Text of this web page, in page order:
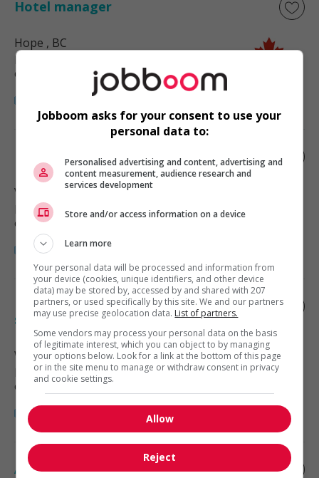
Hotel manager
Hope , BC
Restauration, hôtellerie, tourisme
et loisirs
Reservations manager
Vancouver, BC
Restauration, hôtellerie, tourisme
et loisirs
Rooms manager - accommodation
services
Whistler, BC
Restauration, hôtellerie, tourisme
et loisirs
Assistant manager, hotel
Jobboom asks for your consent to use your
personal data to:
Personalised advertising and content, advertising and
content measurement, audience research and
services development
Store and/or access information on a device
Learn more
Your personal data will be processed and information from
your device (cookies, unique identifiers, and other device
data) may be stored by, accessed by and shared with 207
partners, or used specifically by this site. We and our partners
may use precise geolocation data. List of partners.
Some vendors may process your personal data on the basis
of legitimate interest, which you can object to by managing
your options below. Look for a link at the bottom of this page
or in the site menu to manage or withdraw consent in privacy
and cookie settings.
Allow
Reject